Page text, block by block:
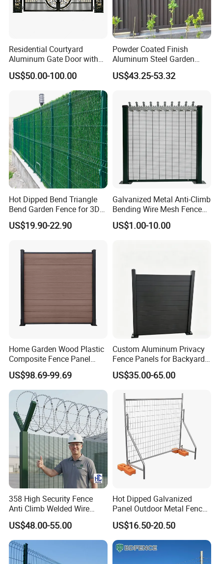
Residential Courtyard
Aluminum Gate Door with
Automatic Intelligent
Operators Aluminum
US$50.00-100.00
Powder Coated Finish
Aluminum Steel Garden
Privacy Decorative Metal
Fence for Residential
US$43.25-53.32
Hot Dipped Bend Triangle
Bend Garden Fence for 3D
Curved Mesh Fence
US$19.90-22.90
Galvanized Metal Anti-Climb
Bending Wire Mesh Fence
Panel, Heavy Duty Zinc-
Aluminum Steel Security
US$1.00-10.00
Home Garden Wood Plastic
Composite Fence Panel
Waterproof Wind Resistant
Easy Installation
US$98.69-99.69
Custom Aluminum Privacy
Fence Panels for Backyards
Patios and Gardens
US$35.00-65.00
358 High Security Fence
Anti Climb Welded Wire
Mesh Fences Clear View
Fence Hot Dipped
Galvanized Powder Coated
Fencing for Prison Airport
Perimeter Garden
US$48.00-55.00
Hot Dipped Galvanized
Panel Outdoor Metal Fence
/ Standard Portable Mobile
Australia Temporary Fence
for Construction Site
US$16.50-20.50